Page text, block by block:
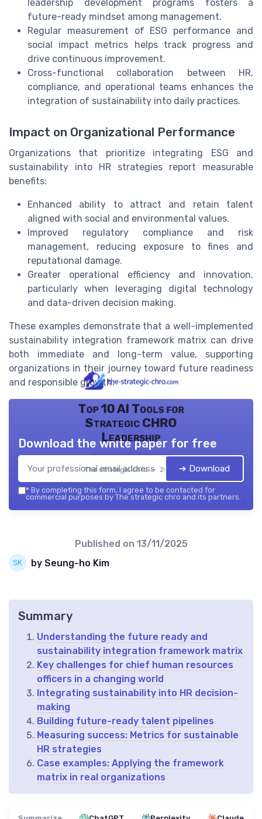
leadership development programs fosters a
future-ready mindset among management.
Regular measurement of ESG performance and
social impact metrics helps track progress and
drive continuous improvement.
Cross-functional collaboration between HR,
compliance, and operational teams enhances the
integration of sustainability into daily practices.
Impact on Organizational Performance
Organizations that prioritize integrating ESG and
sustainability into HR strategies report measurable
benefits:
Enhanced ability to attract and retain talent
aligned with social and environmental values.
Improved regulatory compliance and risk
management, reducing exposure to fines and
reputational damage.
Greater operational efficiency and innovation,
particularly when leveraging digital technology
and data-driven decision making.
These examples demonstrate that a well-implemented
sustainability integration framework matrix can drive
both immediate and long-term value, supporting
organizations in their journey toward future readiness
and responsible growth.
Top 10 AI Tools for
Strategic CHRO
Leadership
The strategic chro — 2026
Download the white paper for free
➔ Download
* By completing this form, I agree to be contacted for
commercial purposes by The strategic chro and its partners.
Published on 13/11/2025
by Seung-ho Kim
Summary
Understanding the future ready and
sustainability integration framework matrix
Key challenges for chief human resources
officers in a changing world
Integrating sustainability into HR decision-
making
Building future-ready talent pipelines
Measuring success: Metrics for sustainable
HR strategies
Case examples: Applying the framework
matrix in real organizations